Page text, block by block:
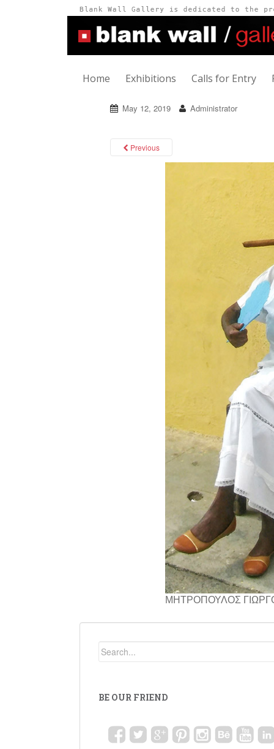
Home Exhibitions Calls for Entry
May 12, 2019 Administrator
Previous
ΜΗΤΡΟΠΟΥΛΟΣ
BE OUR FRIEND